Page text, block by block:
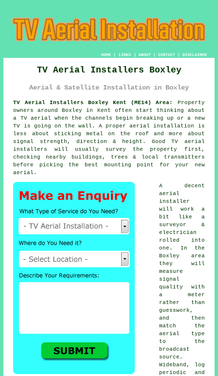
HOME| LINKS | ABOUT| CONTACT| DISCLAIMER
TV Aerial Installers Boxley
Aerial & Satellite Installation in Boxley
TV Aerial Installers Boxley Kent (ME14) Area:
Property
owners around Boxley in Kent often start thinking about
a TV aerial when the channels begin breaking up or a new
TV is going on the wall. A proper aerial installation is
less about sticking metal on the roof and more about
signal strength, direction & height. GoodTV aerial
installers
will usually survey the property first,
checking nearby buildings, trees & local transmitters
before picking the best mounting point for your new
aerial.
A decent
aerial
installer
will work a
bit like a
surveyor &
electrician
rolled into
one. In the
Boxley area
they will
measure
signal
quality with
a meter
rather than
guesswork,
and then
match the
aerial type
to the
broadcast
source.
Wideband, log
periodic and